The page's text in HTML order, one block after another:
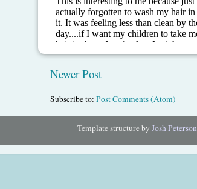
Newer Post
Subscribe to: Post Comments (Atom)
Template structure by Josh Peterson